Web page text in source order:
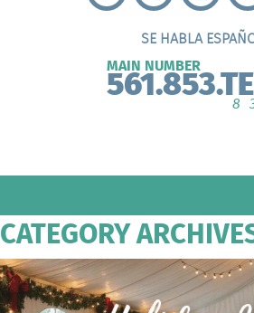
SE HABLA
MAIN NUMBER
CATEGORY